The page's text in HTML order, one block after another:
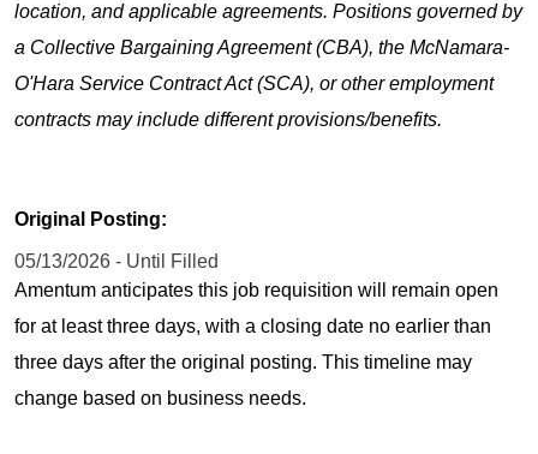
location, and applicable agreements. Positions governed by
a Collective Bargaining Agreement (CBA), the McNamara-
O'Hara Service Contract Act (SCA), or other employment
contracts may include different provisions/benefits.
Original Posting:
05/13/2026 - Until Filled
Amentum anticipates this job requisition will remain open
for at least three days, with a closing date no earlier than
three days after the original posting. This timeline may
change based on business needs.